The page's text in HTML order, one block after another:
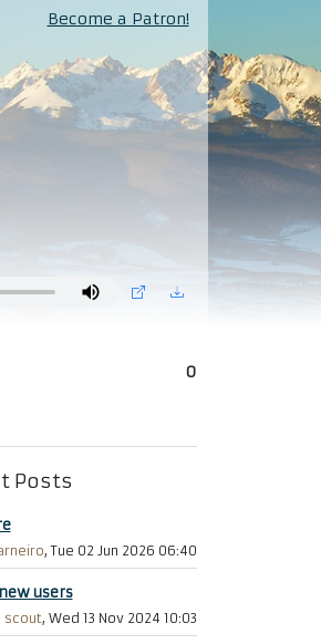
Become a Patron!
0
Posts
, Tue 02 Jun 2026 06:40
users
scout, Wed 13 Nov 2024 10:03